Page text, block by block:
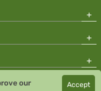
Salvator Pharmacy
our
Accept